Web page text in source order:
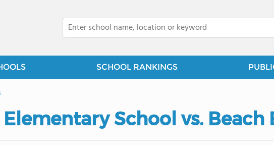
SCHOOL RANKINGS
School vs. Beach